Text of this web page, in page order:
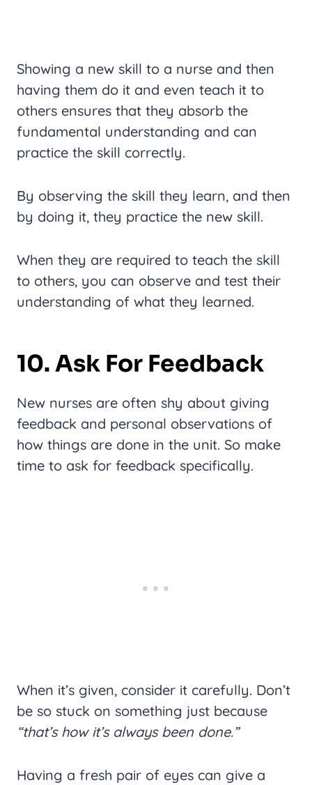
Showing a new skill to a nurse and then
having them do it and even teach it to
others ensures that they absorb the
fundamental understanding and can
practice the skill correctly.
By observing the skill they learn, and then
by doing it, they practice the new skill.
When they are required to teach the skill
to others, you can observe and test their
understanding of what they learned.
10. Ask For Feedback
New nurses are often shy about giving
feedback and personal observations of
how things are done in the unit. So make
time to ask for feedback specifically.
When it’s given, consider it carefully. Don’t
be so stuck on something just because
“that’s how it’s always been done.”
Having a fresh pair of eyes can give a